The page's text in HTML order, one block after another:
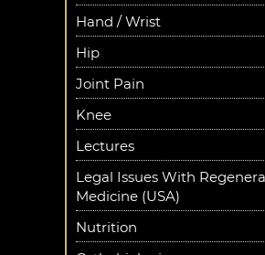
Hand / Wrist
Hip
Joint Pain
Knee
Lectures
Legal Issues With
Medicine (USA)
Nutrition